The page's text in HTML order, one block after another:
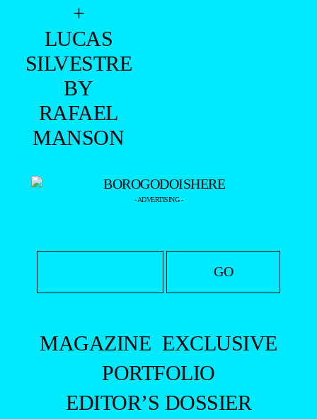
+
LUCAS
SILVESTRE
BY
RAFAEL
MANSON
- ADVERTISING -
MAGAZINE EXCLUSIVE
PORTFOLIO
EDITOR’S DOSSIER